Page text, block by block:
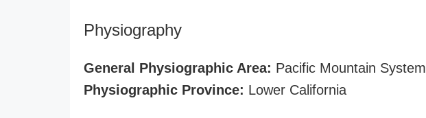
Physiography
General Physiographic Area: Pacific Mountain System
Physiographic Province: Lower California